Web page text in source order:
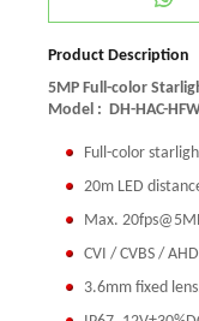
Product Description
5MP Full-color
Model : DH-HAC-
Full-color
20m LED
Max.
CVI / CVBS /
3.6mm fixed